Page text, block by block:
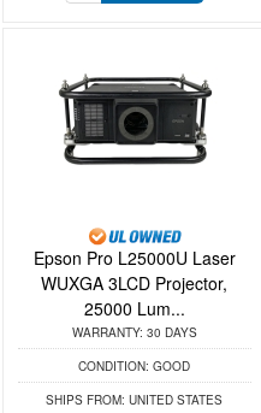
Epson Pro L25000U Laser
WUXGA 3LCD Projector,
25000 Lum...
WARRANTY: 30 DAYS
CONDITION: GOOD
SHIPS FROM: UNITED STATES